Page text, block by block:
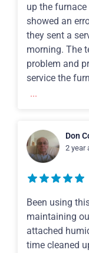
up the
showed an
they sent a
morning. The
problem and
service the
...
Don
2 year
Been using
maintaining
attached
time cleaned